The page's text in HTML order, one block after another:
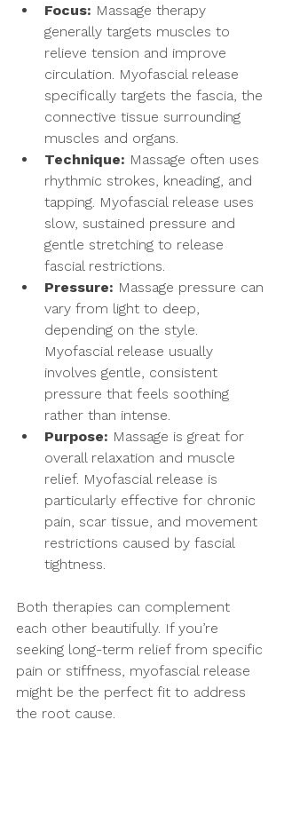
Focus: Massage therapy
generally targets muscles to
relieve tension and improve
circulation. Myofascial release
specifically targets the fascia, the
connective tissue surrounding
muscles and organs.
Technique: Massage often uses
rhythmic strokes, kneading, and
tapping. Myofascial release uses
slow, sustained pressure and
gentle stretching to release
fascial restrictions.
Pressure: Massage pressure can
vary from light to deep,
depending on the style.
Myofascial release usually
involves gentle, consistent
pressure that feels soothing
rather than intense.
Purpose: Massage is great for
overall relaxation and muscle
relief. Myofascial release is
particularly effective for chronic
pain, scar tissue, and movement
restrictions caused by fascial
tightness.
Both therapies can complement
each other beautifully. If you’re
seeking long-term relief from specific
pain or stiffness, myofascial release
might be the perfect fit to address
the root cause.